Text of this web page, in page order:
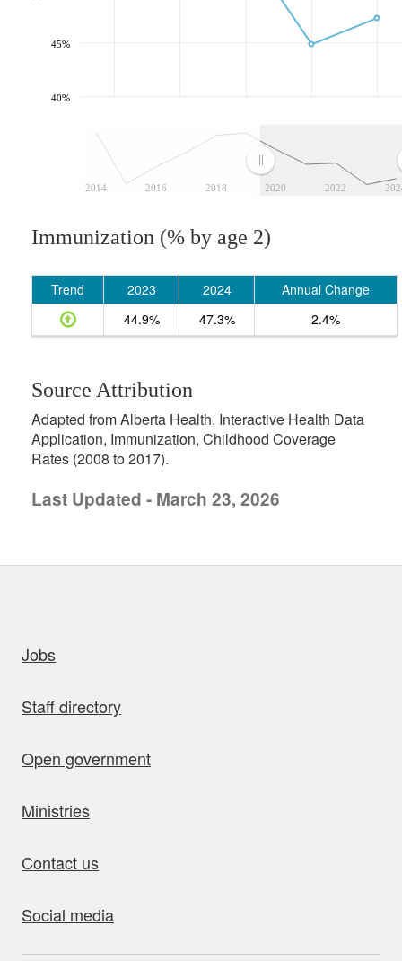
2014 2016 2018 2020 2022
40%
45%
Immunization (% by age 2)
Trend 2023 2024
Annual Change
44.9%
47.3% 2.4%
Source Attribution
Adapted from Alberta Health, Interactive Health Data
Application, Immunization, Childhood Coverage
Rates (2008 to 2017).
Last Updated - March 23, 2026
Jobs
Staff directory
Open government
Ministries
Contact us
Social media